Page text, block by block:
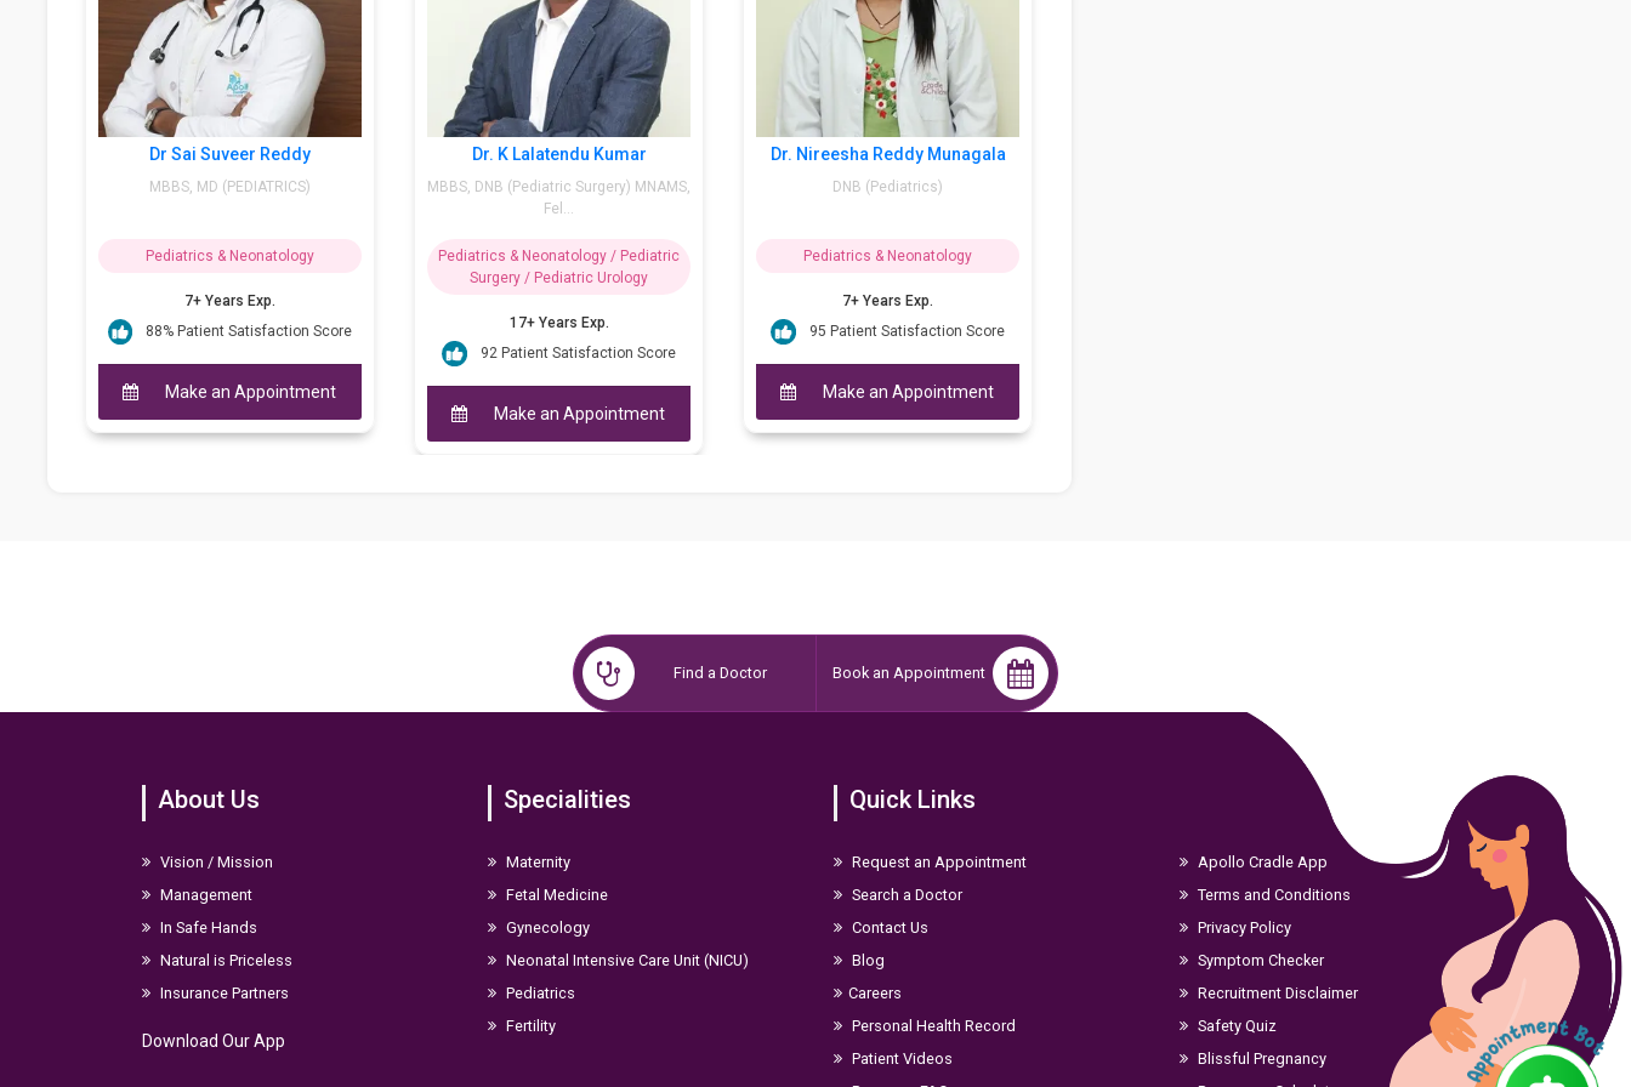
Dr. J Naga Sravani
MD – Pediatrics, Fiap
Pediatrics & Neonatology
8+ Years Exp.
95 Patient Satisfaction Score
Make an Appointment
Dr Sai Suveer Reddy
MBBS, MD (PEDIATRICS)
Pediatrics & Neonatology
88% Patient Satisfaction Score
Make an Appointment
Dr. K Lalatendu Kumar
MBBS, DNB (Pediatric Surgery) MNAMS,
Pediatrics & Neonatology / Pediatric
17+ Years Exp.
Make an Appointment
Find a Doctor Book an Appointment
About Us
Vision / Mission
Management
In Safe Hands
Natural is Priceless
Insurance Partners
Download Our App
Specialities
Maternity
Fetal Medicine
Gynecology
Neonatal Intensive Care Unit (NICU)
Pediatrics
Fertility
Quick Links
Request an Appointment
Search a Doctor
Contact Us
Blog
Careers
Personal Health Record
Patient Videos
Apollo Cradle App
Terms and Conditions
Privacy Policy
Symptom Checker
Recruitment Disclaimer
Safety Quiz
Blissful Pregnancy